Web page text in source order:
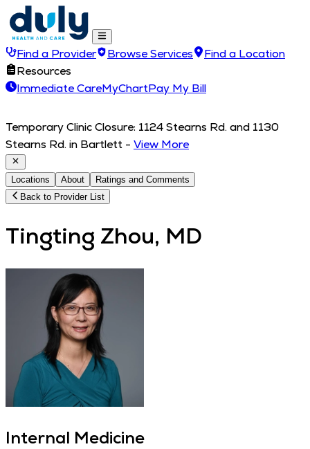
Find a Provider Browse Services
Find a Location
Resources
Immediate CareMyChartPay My Bill
Temporary Clinic Closure: 1124 Stearns Rd. and 1130
Stearns Rd. in Bartlett - View More
Locations About
Ratings and Comments
Back to Provider List
Tingting Zhou, MD
Internal Medicine